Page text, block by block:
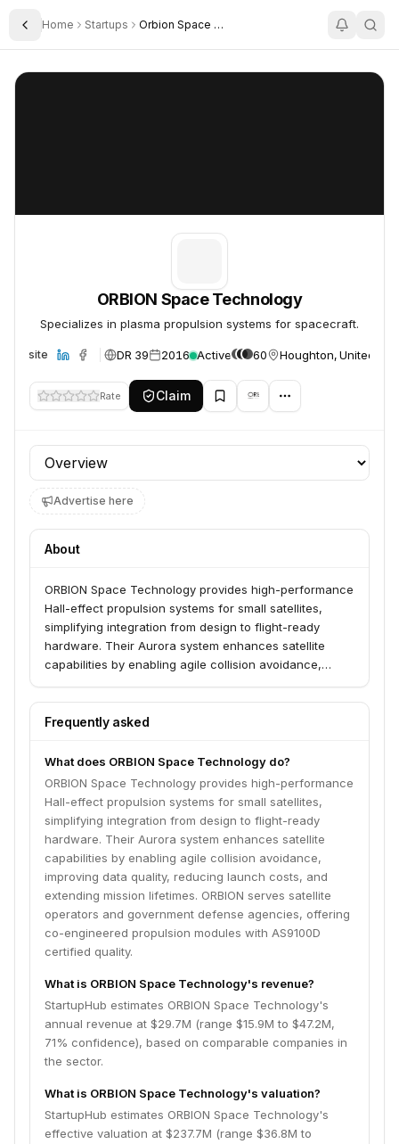
Toggle Sidebar
Home Startups Orbion Space Technology
ORBION Space Technology
ORBION Space Technology
Specializes in plasma propulsion systems for spacecraft.
Website DR 39 2016 Active 60 Houghton, United
Rate Claim
Profile section
Advertise here
About
ORBION Space Technology provides high-performance
Hall-effect propulsion systems for small satellites,
simplifying integration from design to flight-ready
hardware. Their Aurora system enhances satellite
capabilities by enabling agile collision avoidance,
extending mission lifetimes. ORBION serves satellite
operators and government defense agencies, offering
certified quality.
Frequently asked
What does ORBION Space Technology do?
ORBION Space Technology provides high-performance
Hall-effect propulsion systems for small satellites,
simplifying integration from design to flight-ready
hardware. Their Aurora system enhances satellite
capabilities by enabling agile collision avoidance,
improving data quality, reducing launch costs, and
extending mission lifetimes. ORBION serves satellite
operators and government defense agencies, offering
co-engineered propulsion modules with AS9100D
certified quality.
What is ORBION Space Technology's revenue?
StartupHub estimates ORBION Space Technology's
annual revenue at $29.7M (range $15.9M to $47.2M,
71% confidence), based on comparable companies in
the sector.
What is ORBION Space Technology's valuation?
StartupHub estimates ORBION Space Technology's
effective valuation at $237.7M (range $36.8M to